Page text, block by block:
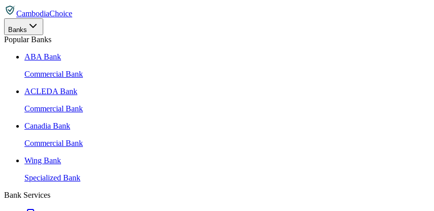
CambodiaChoice
Banks
Popular Banks
ABA Bank
Commercial Bank
ACLEDA Bank
Commercial Bank
Canadia Bank
Commercial Bank
Wing Bank
Specialized Bank
Bank Services